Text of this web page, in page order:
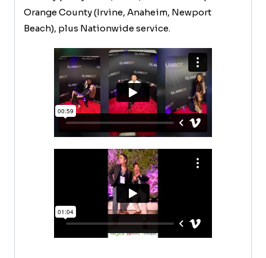
Orange County (Irvine, Anaheim, Newport
Beach), plus Nationwide service.